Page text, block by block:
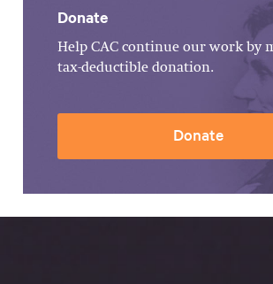
Donate
Help CAC continue our work by
tax-deductible donation.
Donate